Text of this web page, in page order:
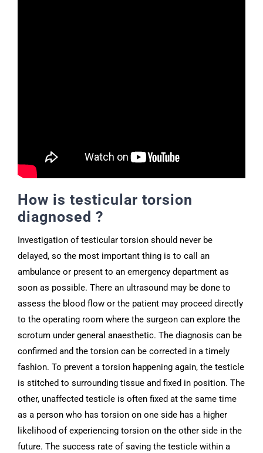
How is testicular torsion
diagnosed ?
Investigation of testicular torsion should never be
delayed, so the most important thing is to call an
ambulance or present to an emergency department as
soon as possible. There an ultrasound may be done to
assess the blood flow or the patient may proceed directly
to the operating room where the surgeon can explore the
scrotum under general anaesthetic. The diagnosis can be
confirmed and the torsion can be corrected in a timely
fashion. To prevent a torsion happening again, the testicle
is stitched to surrounding tissue and fixed in position. The
other, unaffected testicle is often fixed at the same time
as a person who has torsion on one side has a higher
likelihood of experiencing torsion on the other side in the
future. The success rate of saving the testicle within a